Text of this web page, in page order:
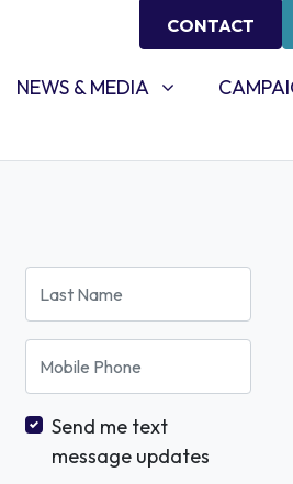
CONTACT
NEWS & MEDIA
SHOW SUBMENU FOR
NEWS & MEDIA SHOW
Send me text
message updates